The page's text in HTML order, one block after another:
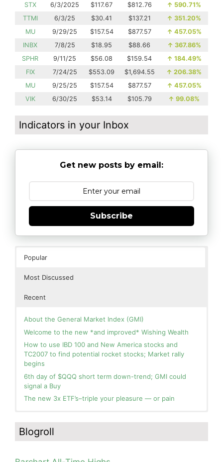
STX
6/3/2025 $117.67 $812.76 ↑ 590.71%
TTMI
6/3/25 $30.41 $137.21 ↑ 351.20%
MU
9/29/25 $157.54 $877.57 ↑ 457.05%
INBX
7/8/25 $18.95 $88.66 ↑ 367.86%
SPHR
9/11/25 $56.08 $159.54 ↑ 184.49%
FIX
7/24/25 $553.09 $1,694.55 ↑ 206.38%
MU
9/25/25 $157.54 $877.57 ↑ 457.05%
VIK
6/30/25 $53.14 $105.79 ↑ 99.08%
Indicators in your Inbox
Get new posts by email:
Subscribe
Popular
Most Discussed
Recent
About the General Market Index (GMI)
Welcome to the new *and improved* Wishing Wealth
How to use IBD 100 and New America stocks and
TC2007 to find potential rocket stocks; Market rally
begins
6th day of $QQQ short term down-trend; GMI could
signal a Buy
The new 3x ETF’s–triple your pleasure — or pain
you for your patience.
How I use put options as investment insurance
Go Away?
Green! Slowly adding TQQQ, but will be more confident
and invested if/when we reach Day 5 of the new up-
trend. QQQ also remains in a Weinstein Stage 2 up-
Blogroll